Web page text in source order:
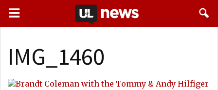
IMG_1460